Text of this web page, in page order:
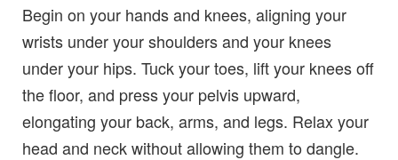
Begin on your hands and knees, aligning your
wrists under your shoulders and your knees
under your hips. Tuck your toes, lift your knees off
the floor, and press your pelvis upward,
elongating your back, arms, and legs. Relax your
head and neck without allowing them to dangle.